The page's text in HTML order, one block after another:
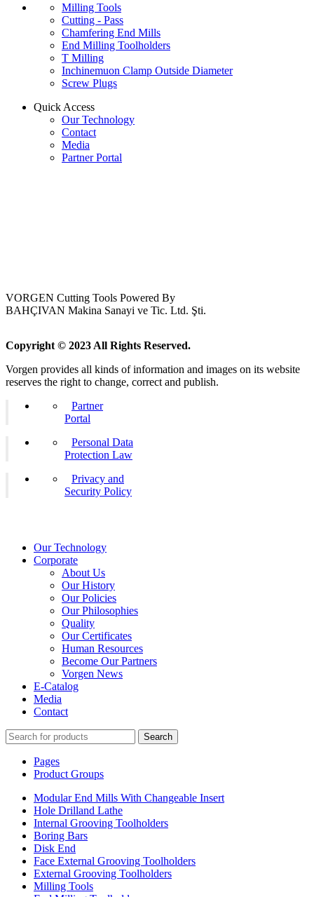
Milling Tools
Cutting - Pass
Chamfering End Mills
End Milling Toolholders
T Milling
Inchinemuon Clamp Outside Diameter
Screw Plugs
Quick Access
Our Technology
Contact
Media
Partner Portal
VORGEN Cutting Tools Powered By
BAHÇIVAN Makina Sanayi ve Tic. Ltd. Şti.
Copyright © 2023 All Rights Reserved.
Vorgen provides all kinds of information and images on its website
reserves the right to change, correct and publish.
Partner
Portal
Personal Data
Protection Law
Privacy and
Security Policy
Our Technology
Corporate
About Us
Our History
Our Policies
Our Philosophies
Quality
Our Certificates
Human Resources
Become Our Partners
Vorgen News
E-Catalog
Media
Contact
Search
Pages
Product Groups
Modular End Mills With Changeable Insert
Hole Drilland Lathe
Internal Grooving Toolholders
Boring Bars
Disk End
Face External Grooving Toolholders
External Grooving Toolholders
Milling Tools